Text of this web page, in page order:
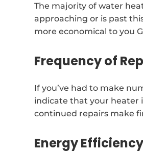
The majority of water
approaching or is past
more economical to you
Frequency of
If you’ve had to make
indicate that your heater
continued repairs make
Energy